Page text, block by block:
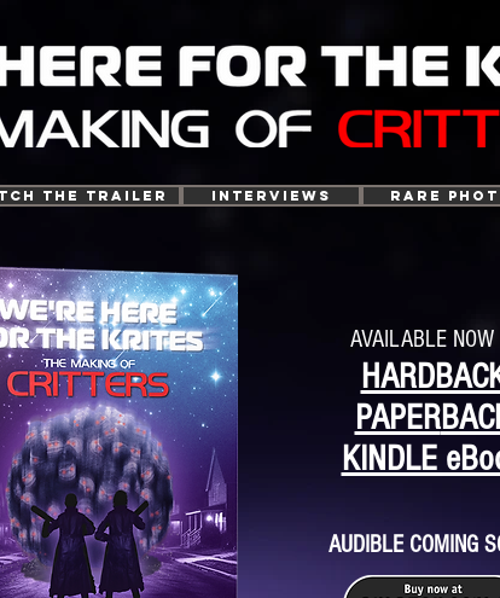
THE TRAILER INTERVIEWS RARE
AVAILABLE NOW
PAPER
KINDLE
AUDIBLE COMING